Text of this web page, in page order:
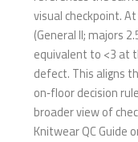
visual checkpoint.
(General II; majors
equivalent to <3 at
defect. This aligns
on‑floor decision
broader view of
Knitwear QC Guide